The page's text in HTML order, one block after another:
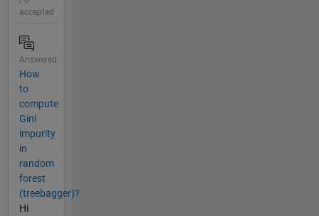
accepted
Answered
How
to
compute
Gini
impurity
in
random
forest
(treebagger)?
Hi